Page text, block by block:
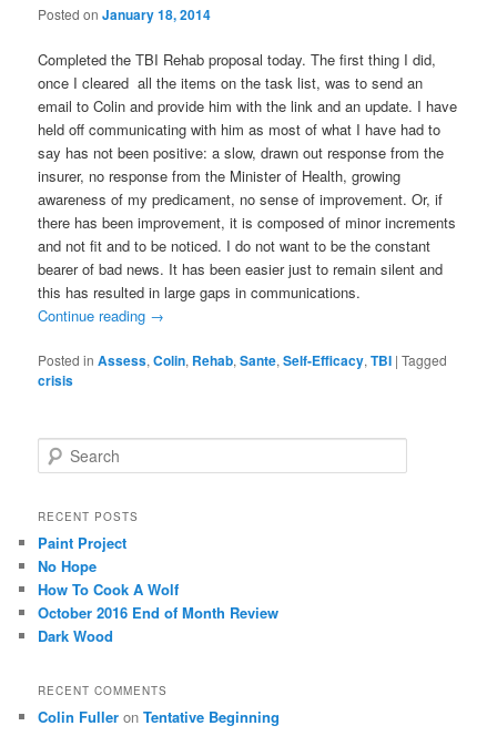
Posted onJanuary 18, 2014
Completed the TBI Rehab proposal today. The first thing I did,
once I cleared all the items on the task list, was to send an
email to Colin and provide him with the link and an update. I have
held off communicating with him as most of what I have had to
say has not been positive: a slow, drawn out response from the
insurer, no response from the Minister of Health, growing
awareness of my predicament, no sense of improvement. Or, if
there has been improvement, it is composed of minor increments
and not fit and to be noticed. I do not want to be the constant
bearer of bad news. It has been easier just to remain silent and
this has resulted in large gaps in communications.
Continue reading →
Posted in Assess,Colin, Rehab,Sante,Self-Efficacy,TBI |Tagged
crisis
e
r
h
RECENT POSTS
Paint Project
No Hope
How To Cook A Wolf
October 2016 End of Month Review
Dark Wood
RECENT COMMENTS
Colin Fuller onTentative Beginning